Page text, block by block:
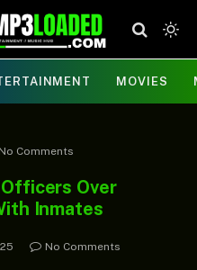
MOVIES
No Comments
Officers Over
Inmates
No Comments